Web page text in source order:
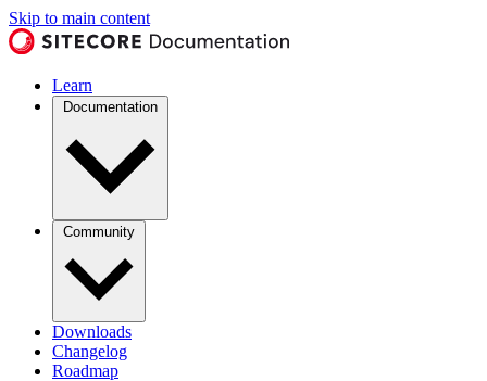
Skip to main content
Learn
Documentation
Community
Downloads
Changelog
Roadmap